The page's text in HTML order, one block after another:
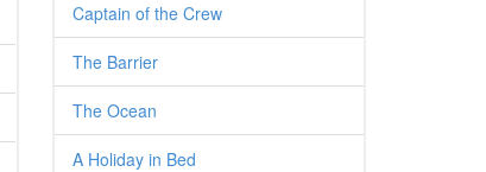
Captain of the Crew
The Barrier
The Ocean
A Holiday in Bed